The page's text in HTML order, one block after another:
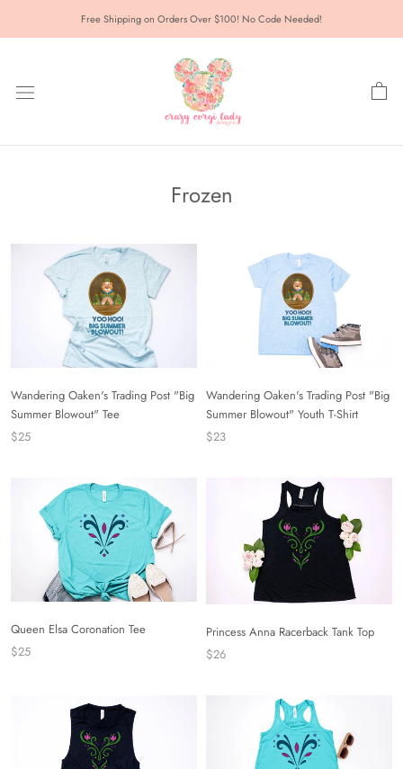
Free Shipping on Orders Over $100! No Code Needed!
Frozen
Wandering Oaken's Trading Post "Big
Summer Blowout" Tee
$25
Wandering Oaken's Trading Post "Big
Summer Blowout" Youth T-Shirt
$23
Queen Elsa Coronation Tee
$25
Princess Anna Racerback Tank Top
$26